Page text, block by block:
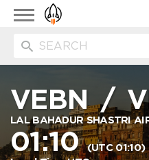
Toggle
navigation
VEBN/
LAL BAHADUR SHASTRI
01:10(UTC 01:10)